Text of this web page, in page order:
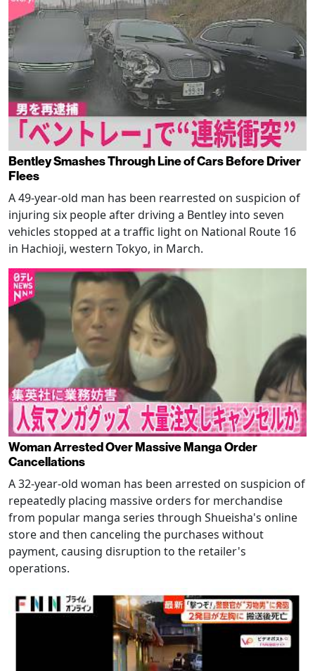
Bentley Smashes Through Line of Cars Before Driver
Flees
A 49-year-old man has been rearrested on suspicion of
injuring six people after driving a Bentley into seven
vehicles stopped at a traffic light on National Route 16
in Hachioji, western Tokyo, in March.
Woman Arrested Over Massive Manga Order
Cancellations
A 32-year-old woman has been arrested on suspicion of
repeatedly placing massive orders for merchandise
from popular manga series through Shueisha's online
store and then canceling the purchases without
payment, causing disruption to the retailer's
operations.